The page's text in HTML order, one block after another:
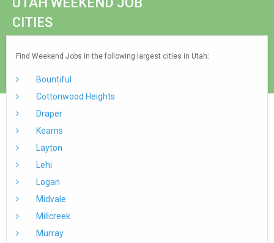
CITIES
Find Weekend Jobs in the following largest cities in Utah:
Bountiful
Cottonwood Heights
Draper
Kearns
Layton
Lehi
Logan
Midvale
Millcreek
Murray